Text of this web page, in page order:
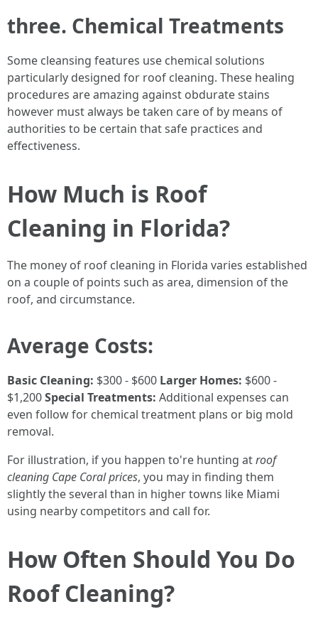
three. Chemical Treatments
Some cleansing features use chemical solutions
particularly designed for roof cleaning. These healing
procedures are amazing against obdurate stains
however must always be taken care of by means of
authorities to be certain that safe practices and
effectiveness.
How Much is Roof
Cleaning in Florida?
The money of roof cleaning in Florida varies established
on a couple of points such as area, dimension of the
roof, and circumstance.
Average Costs:
Basic Cleaning: $300 - $600 Larger Homes: $600 -
$1,200Special Treatments: Additional expenses can
even follow for chemical treatment plans or big mold
removal.
For illustration, if you happen to're hunting atroof
cleaning Cape Coral prices, you may in finding them
slightly the several than in higher towns like Miami
using nearby competitors and call for.
How Often Should You Do
Roof Cleaning?